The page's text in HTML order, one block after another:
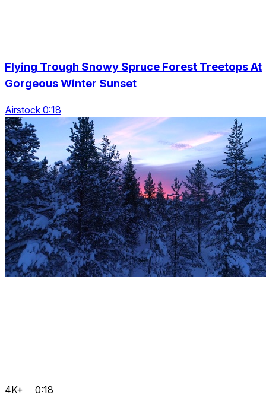
Flying Trough Snowy Spruce Forest Treetops At
Gorgeous Winter Sunset
Airstock 0:18
4K+ 0:18